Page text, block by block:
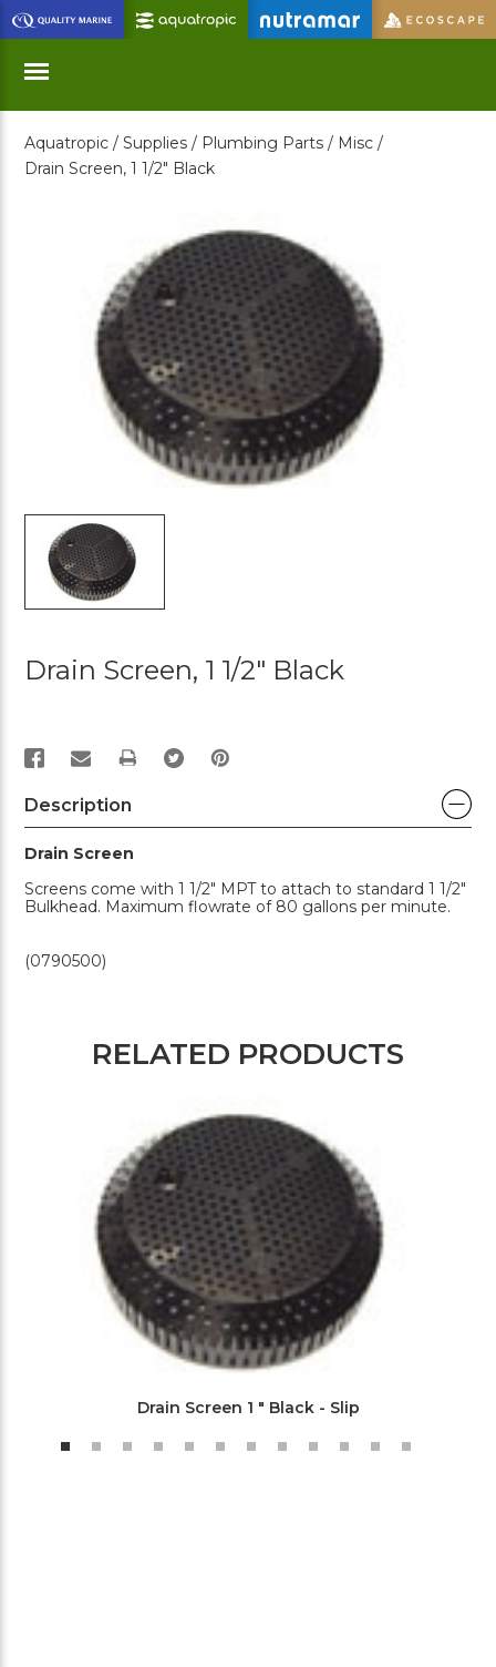
Skip
to
Main
Content
Menu
Aquatropic / Supplies / Plumbing Parts / Misc /
Drain Screen, 1 1/2" Black
Drain Screen, 1 1/2" Black
PRINT
Description
Drain Screen
Screens come with 1 1/2" MPT to attach to standard 1 1/2"
Bulkhead. Maximum flowrate of 80 gallons per minute.
(0790500)
RELATED PRODUCTS
Drain Screen 1 " Black - Slip